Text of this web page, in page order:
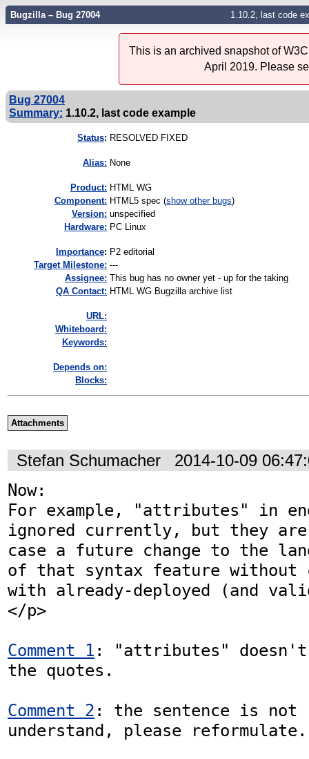
Bugzilla – Bug 27004 1.10.2, last code
This is an archived snapshot of
April 2019. Please
Bug 27004
Summary: 1.10.2, last code example
Status: RESOLVED FIXED
Alias: None
Product: HTML WG
Component: HTML5 spec (show other bugs)
Version: unspecified
Hardware: PC Linux
mportance: P2 editorial
Target Milestone: ---
Assignee: This bug has no owner yet - up for the taking
QA Contact: HTML WG Bugzilla archive list
URL:
Whiteboard:
Keywords:
Depends on:
Blocks:
Attachments
Stefan Schumacher 2014-10-09
Now:
For example, "attributes" in
ignored currently, but they
case a future change to the
of that syntax feature
with already-deployed (and
</p>
Comment 1 : "attributes" doesn't
the quotes.
Comment 2 : the sentence is not
understand, please reformulate.